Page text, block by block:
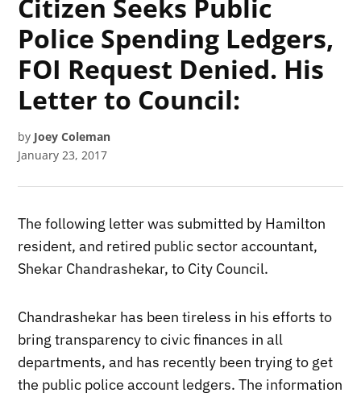
Citizen Seeks Public
Police Spending Ledgers,
FOI Request Denied. His
Letter to Council:
by Joey Coleman
January 23, 2017
The following letter was submitted by Hamilton
resident, and retired public sector accountant,
Shekar Chandrashekar, to City Council.
Chandrashekar has been tireless in his efforts to
bring transparency to civic finances in all
departments, and has recently been trying to get
the public police account ledgers. The information